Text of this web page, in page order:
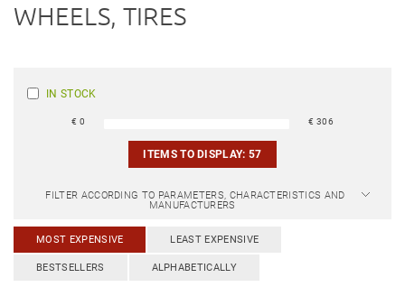
WHEELS, TIRES
IN STOCK
€0 € 306
ITEMS TO DISPLAY:57
FILTER ACCORDING TO PARAMETERS, CHARACTERISTICS AND
MANUFACTURERS
MOST EXPENSIVE LEAST EXPENSIVE
BESTSELLERS ALPHABETICALLY